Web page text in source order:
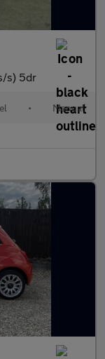
s) 5dr
• Manual